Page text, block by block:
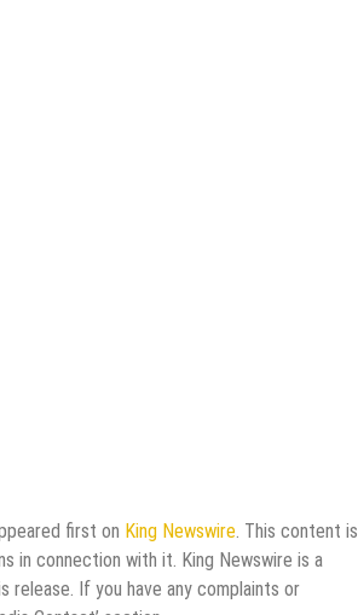
first on King Newswire. This content is
in connection with it. King Newswire is a
release. If you have any complaints or